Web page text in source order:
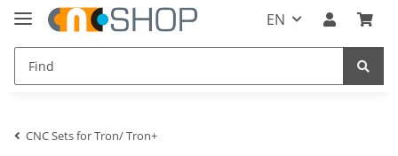
EN
CNC Sets for Tron/ Tron+